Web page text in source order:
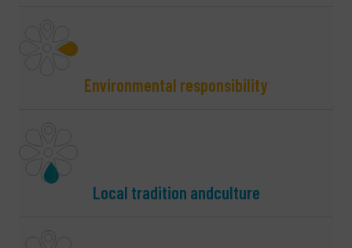
Environmental responsibility
Local tradition andculture